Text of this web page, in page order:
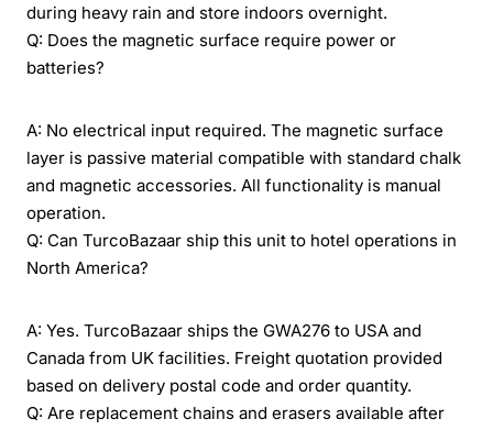
during heavy rain and store indoors overnight.
Q: Does the magnetic surface require power or
batteries?
A: No electrical input required. The magnetic surface
layer is passive material compatible with standard chalk
and magnetic accessories. All functionality is manual
operation.
Q: Can TurcoBazaar ship this unit to hotel operations in
North America?
A: Yes. TurcoBazaar ships the GWA276 to USA and
Canada from UK facilities. Freight quotation provided
based on delivery postal code and order quantity.
Q: Are replacement chains and erasers available after